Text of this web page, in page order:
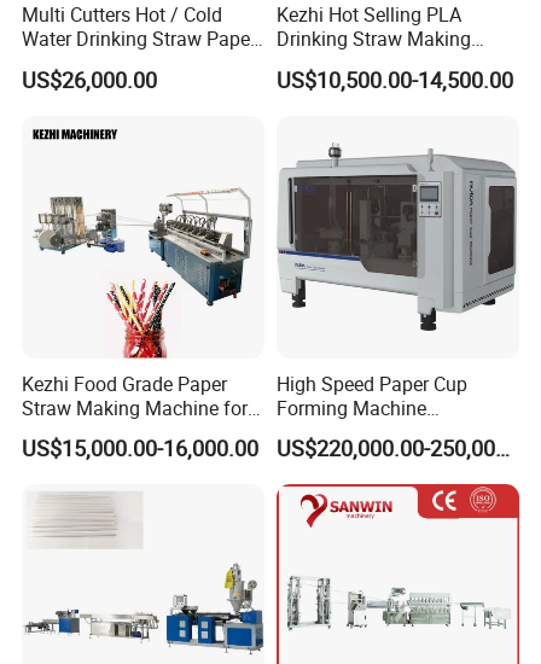
Flexible drink straw automaking machine
Drinking straw forming machine
Drinking straw cutting machine
we can customize a complete solution for a drinking straw production
line and will continuously upgrade machines according to the market.
As one of the leading manufacturers of drinking straw machines, we do
not just provide excellent quality machines, but also quick and efficient
after-sales services, which help us to build a good reputation both in
domestic and foreign markets. We will continue to improve our
With the belief that" customer first, quality priority", we hope can build
a strong business relationship with your company in the future.
Multi Cutters Hot / Cold
Water Drinking Straw Paper
Drinking Straw Making
Machine
US$26,000.00
Kezhi Hot Selling PLA
Drinking Straw Making
Machine with Good Price
US$10,500.00-14,500.00
Kezhi Food Grade Paper
Straw Making Machine for
Biodegradable Straws with
3 Layers
US$15,000.00-16,000.00
High Speed Paper Cup
Forming Machine
230PCS/Min
US$220,000.00-250,000.00